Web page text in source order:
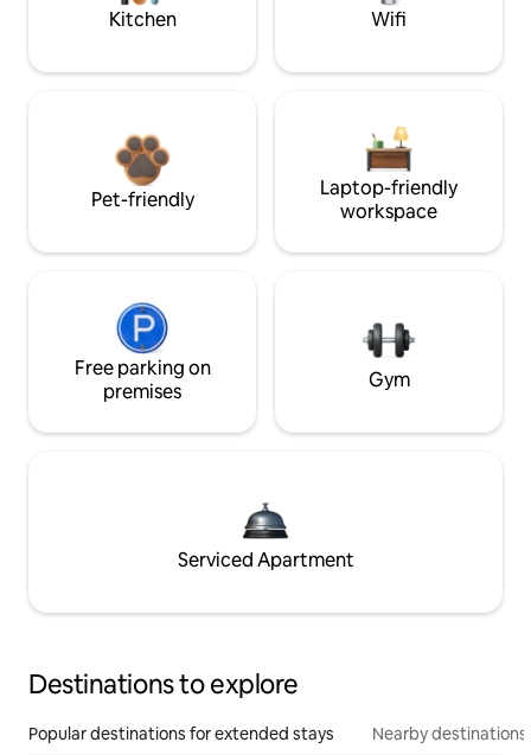
Kitchen Wifi
Pet-friendly
Laptop-friendly
workspace
Free parking on
premises
Gym
Serviced Apartment
Destinations to explore
Popular destinations for extended stays Nearby destinations